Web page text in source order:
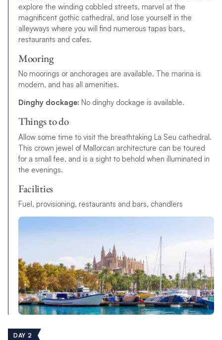
explore the winding cobbled streets, marvel at the
magnificent gothic cathedral, and lose yourself in the
alleyways where you will find numerous tapas bars,
restaurants and cafes.
Mooring
No moorings or anchorages are available. The marina is
modern, and has all amenities.
Dinghy dockage: No dinghy dockage is available.
Things to do
Allow some time to visit the breathtaking La Seu cathedral.
This crown jewel of Mallorcan architecture can be toured
for a small fee, and is a sight to behold when illuminated in
the evenings.
Facilities
Fue , provisioning, restaurants and bars, chand ers
DAY 2